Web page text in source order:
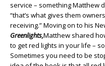
service – something Matthew
“that’s what gives them
receiving.” Moving on to his
Greenlights,Matthew shared
to get red lights in your life –
Sometimes you need to be